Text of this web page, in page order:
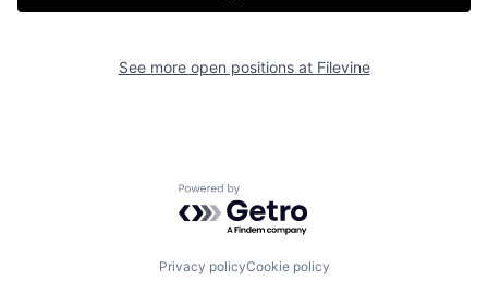
See more open positions at Filevine
Powered by Getro.com
Privacy policyCookie policy